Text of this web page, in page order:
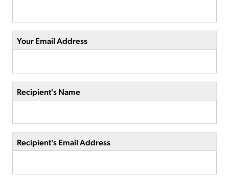
Your Email Address
Recipient's Name
Recipient's Email Address